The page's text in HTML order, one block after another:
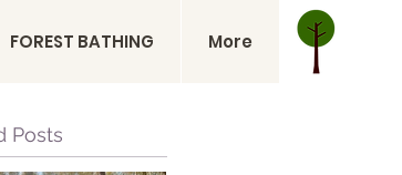
FOREST BATHING More
Posts